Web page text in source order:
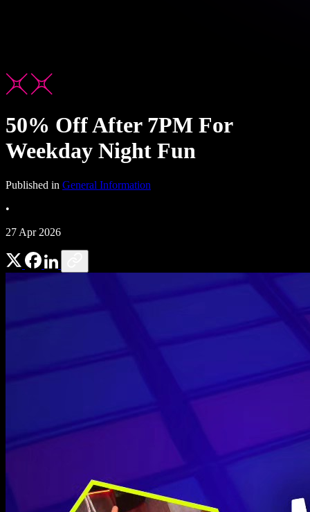
50% Off After 7PM For
Weekday Night Fun
Published in General Information
•
27 Apr 2026